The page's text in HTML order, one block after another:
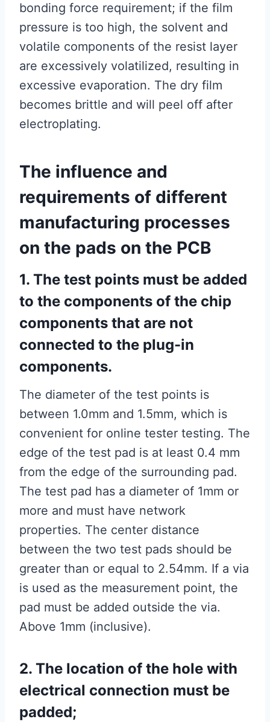
bonding force requirement; if the film
pressure is too high, the solvent and
volatile components of the resist layer
are excessively volatilized, resulting in
excessive evaporation. The dry film
becomes brittle and will peel off after
electroplating.
The influence and
requirements of different
manufacturing processes
on the pads on the PCB
1. The test points must be added
to the components of the chip
components that are not
connected to the plug-in
components.
The diameter of the test points is
between 1.0mm and 1.5mm, which is
convenient for online tester testing. The
edge of the test pad is at least 0.4 mm
from the edge of the surrounding pad.
The test pad has a diameter of 1mm or
more and must have network
properties. The center distance
between the two test pads should be
greater than or equal to 2.54mm. If a via
is used as the measurement point, the
pad must be added outside the via.
Above 1mm (inclusive).
2. The location of the hole with
electrical connection must be
padded;